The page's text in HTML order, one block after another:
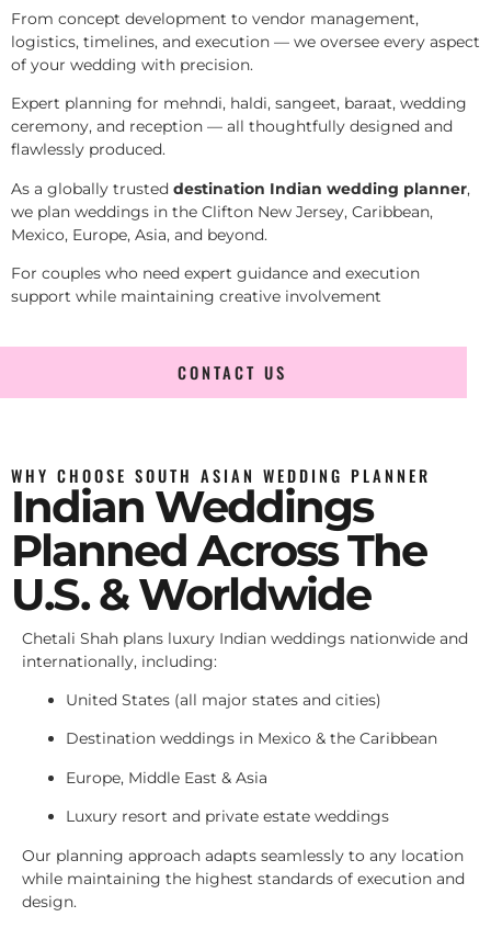
From concept development to vendor management,
logistics, timelines, and execution — we oversee every aspect
of your wedding with precision.
Expert planning for mehndi, haldi, sangeet, baraat, wedding
ceremony, and reception — all thoughtfully designed and
flawlessly produced.
As a globally trusted destination Indian wedding planner,
we plan weddings in the Clifton New Jersey, Caribbean,
Mexico, Europe, Asia, and beyond.
For couples who need expert guidance and execution
support while maintaining creative involvement
CONTACT US
WHY CHOOSE SOUTH ASIAN WEDDING PLANNER
Indian Weddings
Planned Across The
U.S. & Worldwide
Chetali Shah plans luxury Indian weddings nationwide and
internationally, including:
United States (all major states and cities)
Destination weddings in Mexico & the Caribbean
Europe, Middle East & Asia
Luxury resort and private estate weddings
Our planning approach adapts seamlessly to any location
while maintaining the highest standards of execution and
design.